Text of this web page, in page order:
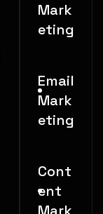
Mark
eting
Email
Mark
eting
Cont
ent